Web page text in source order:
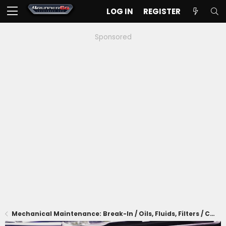
LOG IN REGISTER
Sponsored
Mechanical Maintenance: Break-In / Oils, Fluids, Filters / Consumables / Servicing